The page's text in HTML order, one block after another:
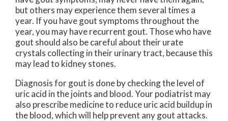
but others may experience them several times a
year. If you have gout symptoms throughout the
year, you may have recurrent gout. Those who have
gout should also be careful about their urate
crystals collecting in their urinary tract, because this
may lead to kidney stones.
Diagnosis for gout is done by checking the level of
uric acid in the joints and blood. Your podiatrist may
also prescribe medicine to reduce uric acid buildup in
the blood, which will help prevent any gout attacks.